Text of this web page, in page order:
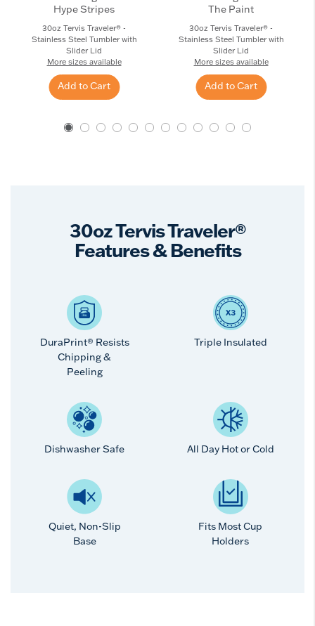
Hype Stripes
30oz Tervis Traveler® -
Stainless Steel Tumbler with
Slider Lid
More sizes available
Add to Cart
The Paint
30oz Tervis Traveler® -
Stainless Steel Tumbler with
Slider Lid
More sizes available
Add to Cart
30oz Tervis Traveler®
Features & Benefits
DuraPrint® Resists
Chipping &
Peeling
Triple Insulated
Dishwasher Safe All Day Hot or Cold
Quiet, Non-Slip
Base
Fits Most Cup
Holders